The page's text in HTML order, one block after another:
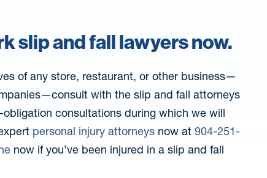
slip and fall lawyers now.
of any store, restaurant, or other business—
with the slip and fall attorneys
consultations during which we will
personal injury attorneys now at 904-251-
now if you’ve been injured in a slip and fall